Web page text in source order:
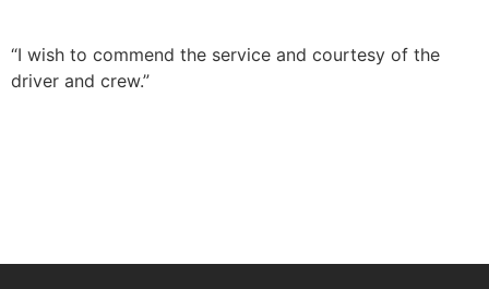
“I wish to commend the service and courtesy of the
driver and crew.”